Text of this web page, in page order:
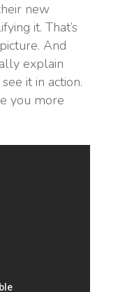
new
it. That’s
And
explain
it in action.
you more